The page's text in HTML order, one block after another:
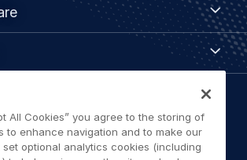
All Cookies” you agree to the storing of
to enhance navigation and to make our
set optional analytics cookies (including